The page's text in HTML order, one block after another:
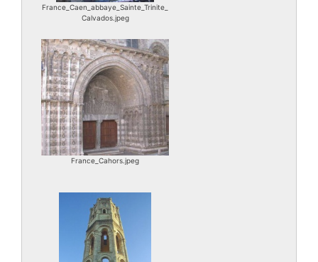
France_Caen_abbaye_Sainte_Trinite_
Calvados.jpeg
France_Cahors.jpeg